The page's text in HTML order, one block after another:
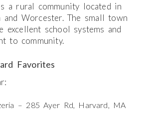
a rural community located in
and Worcester. The small town
excellent school systems and
to community.
Favorites
– 285 Ayer Rd, Harvard, MA